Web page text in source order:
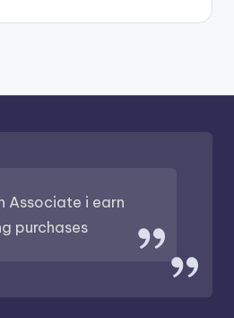
Associate i earn
purchases